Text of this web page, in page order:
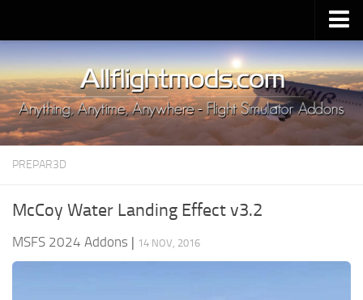
Upload Mod
Installing MSFS 2020 Mods
MSFS 2020 FAQ
Download MSFS 2020
MSFS 2020 System Requirements
MSFS 2020 VR
MSFS 2020 Price
PREPAR3D
McCoy Water Landing Effect v3.2
MSFS 2024 Addons | 14 NOV, 2016